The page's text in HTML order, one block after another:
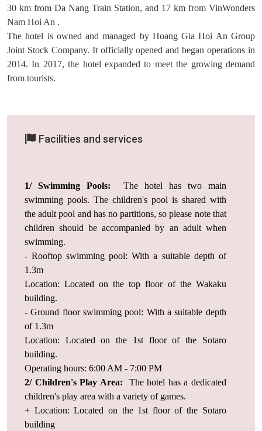
30 km from Da Nang Train Station, and 17 km from VinWonders
Nam Hoi An .
The hotel is owned and managed by Hoang Gia Hoi An Group
Joint Stock Company. It officially opened and began operations in
2014. In 2017, the hotel expanded to meet the growing demand
from tourists.
Facilities and services
1/ Swimming Pools:
The hotel has two main
swimming pools. The children's pool is shared with
the adult pool and has no partitions, so please note that
children should be accompanied by an adult when
swimming.
- Rooftop swimming pool: With a suitable depth of
1.3m
Location: Located on the top floor of the Wakaku
building.
- Ground floor swimming pool: With a suitable depth
of 1.3m
Location: Located on the 1st floor of the Sotaro
building.
Operating hours: 6:00 AM - 7:00 PM
2/ Children's Play Area:
The hotel has a dedicated
children's play area with a variety of games.
+ Location: Located on the 1st floor of the Sotaro
building